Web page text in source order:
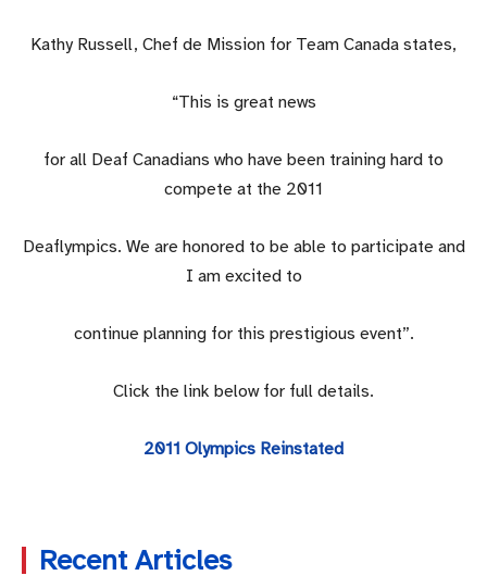
Kathy Russell, Chef de Mission for Team Canada states,
“This is great news
for all Deaf Canadians who have been training hard to
compete at the 2011
Deaflympics. We are honored to be able to participate and
I am excited to
continue planning for this prestigious event”.
Click the link below for full details.
2011 Olympics Reinstated
Recent Articles